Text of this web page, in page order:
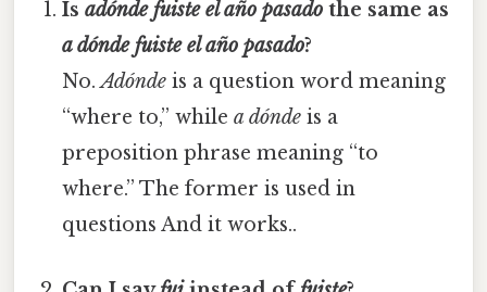
Isadónde fuiste el año pasado the same as
a dónde fuiste el año pasado?
No.Adónde is a question word meaning
“where to,” whilea dónde is a
preposition phrase meaning “to
where.” The former is used in
questions And it works..